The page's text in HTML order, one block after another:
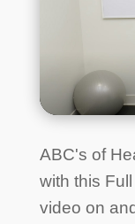
ABC's of
with this
video on